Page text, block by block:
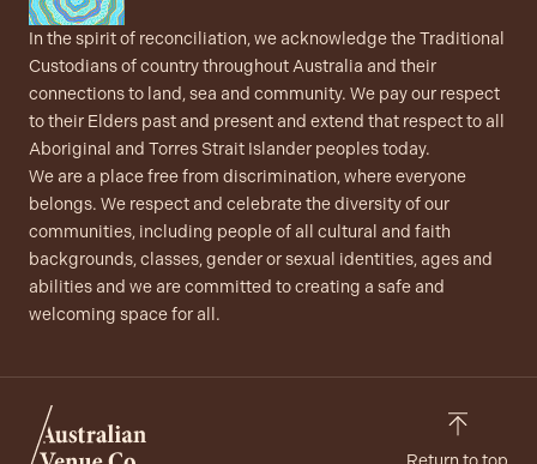
In the spirit of reconciliation, we acknowledge the Traditional
Custodians of country throughout Australia and their
connections to land, sea and community. We pay our respect
to their Elders past and present and extend that respect to all
Aboriginal and Torres Strait Islander peoples today.
We are a place free from discrimination, where everyone
belongs. We respect and celebrate the diversity of our
communities, including people of all cultural and faith
backgrounds, classes, gender or sexual identities, ages and
abilities and we are committed to creating a safe and
welcoming space for all.